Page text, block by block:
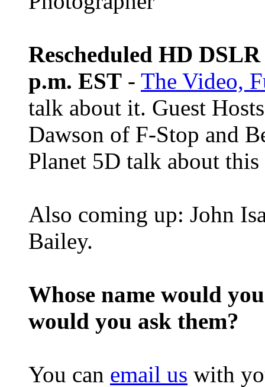
Rescheduled HD
p.m. EST - The Video,
talk about it. Guest
Dawson of F-Stop and
Planet 5D talk about this
Also coming up: John
Bailey.
Whose name would
would you ask them?
You can email us with